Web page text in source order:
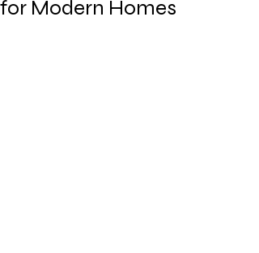
for Modern Homes